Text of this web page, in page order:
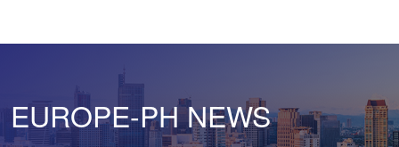
EUROPE-PH NEWS